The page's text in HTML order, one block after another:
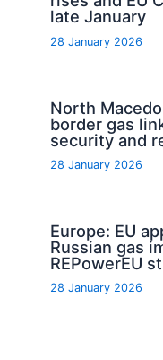
late January
28 January 2026
North
border gas
security and
28 January 2026
Europe: EU
Russian gas
REPowerEU
28 January 2026